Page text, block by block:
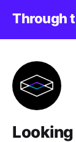
Through